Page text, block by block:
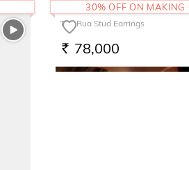
The Rua Stud Earrings
RS. 78,000
30% OFF ON MAKING